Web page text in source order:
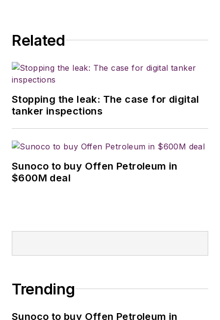
Related
Stopping the leak: The case for digital
tanker inspections
Sunoco to buy Offen Petroleum in
$600M deal
Trending
Sunoco to buy Offen Petroleum in